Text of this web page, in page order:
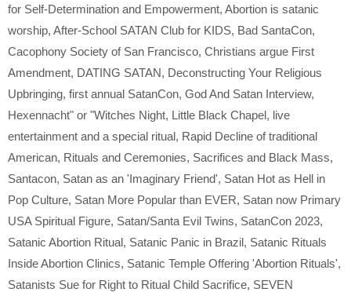
for Self-Determination and Empowerment, Abortion is satanic
worship, After-School SATAN Club for KIDS, Bad SantaCon,
Cacophony Society of San Francisco, Christians argue First
Amendment, DATING SATAN, Deconstructing Your Religious
Upbringing, first annual SatanCon, God And Satan Interview,
Hexennacht" or "Witches Night, Little Black Chapel, live
entertainment and a special ritual, Rapid Decline of traditional
American, Rituals and Ceremonies, Sacrifices and Black Mass,
Santacon, Satan as an 'Imaginary Friend', Satan Hot as Hell in
Pop Culture, Satan More Popular than EVER, Satan now Primary
USA Spiritual Figure, Satan/Santa Evil Twins, SatanCon 2023,
Satanic Abortion Ritual, Satanic Panic in Brazil, Satanic Rituals
Inside Abortion Clinics, Satanic Temple Offering 'Abortion Rituals',
Satanists Sue for Right to Ritual Child Sacrifice, SEVEN